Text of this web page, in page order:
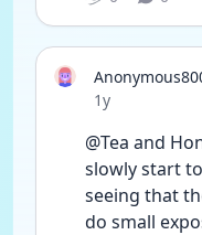
Date posted
1y
@Tea and
slowly start
seeing that
do small